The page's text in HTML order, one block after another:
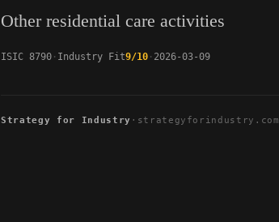
Other residential care activities
ISIC 8790 Industry Fit9/10 2026-03-09
Strategy for Industry · strategyforindustry.com